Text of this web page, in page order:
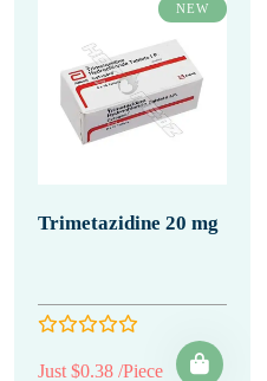
NEW
Trimetazidine 20 mg
Just $0.38 /Piece